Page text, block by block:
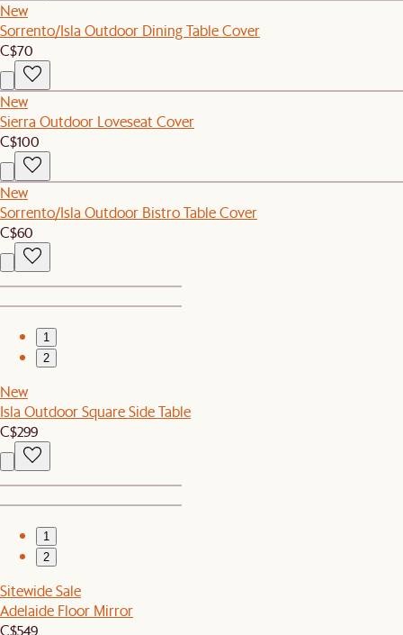
New
Sorrento/Isla Outdoor Dining Table Cover
C$70
New
Sierra Outdoor Loveseat Cover
C$100
New
Sorrento/Isla Outdoor Bistro Table Cover
C$60
1
2
New
Isla Outdoor Square Side Table
C$299
1
2
Sitewide Sale
Adelaide Floor Mirror
C$549